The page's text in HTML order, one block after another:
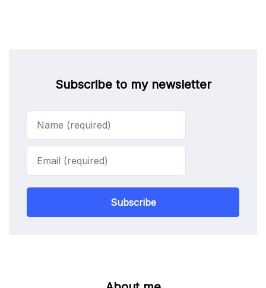
Subscribe to my newsletter
Subscribe